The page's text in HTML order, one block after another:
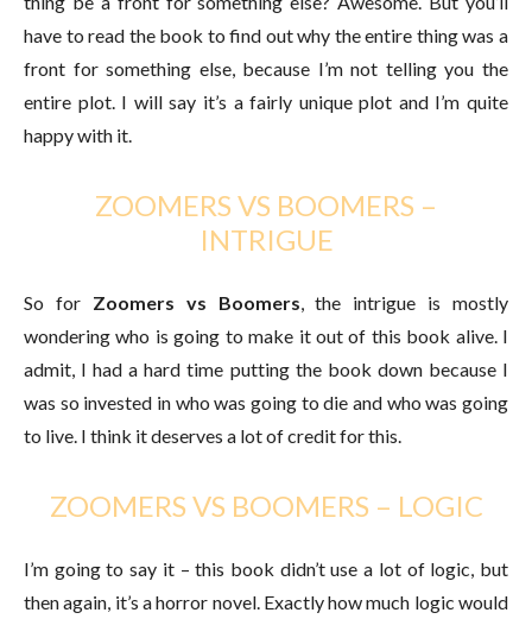
have to read the book to find out why the entire thing was a
front for something else, because I’m not telling you the
entire plot. I will say it’s a fairly unique plot and I’m quite
happy with it.
ZOOMERS VS BOOMERS –
INTRIGUE
So for Zoomers vs Boomers, the intrigue is mostly
wondering who is going to make it out of this book alive. I
admit, I had a hard time putting the book down because I
was so invested in who was going to die and who was going
to live. I think it deserves a lot of credit for this.
ZOOMERS VS BOOMERS – LOGIC
I’m going to say it – this book didn’t use a lot of logic, but
then again, it’s a horror novel. Exactly how much logic would